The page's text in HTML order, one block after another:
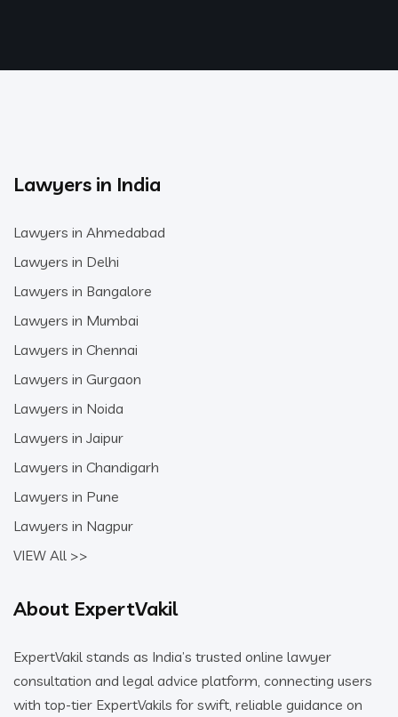
Lawyers in India
Lawyers in Ahmedabad
Lawyers in Delhi
Lawyers in Bangalore
Lawyers in Mumbai
Lawyers in Chennai
Lawyers in Gurgaon
Lawyers in Noida
Lawyers in Jaipur
Lawyers in Chandigarh
Lawyers in Pune
Lawyers in Nagpur
VIEW All >>
About ExpertVakil
ExpertVakil stands as India’s trusted online lawyer
consultation and legal advice platform, connecting users
with top-tier ExpertVakils for swift, reliable guidance on